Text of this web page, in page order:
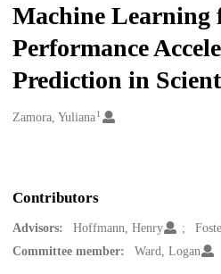
Machine Learning
Performance
Prediction in
Creators
Zamora, Yuliana1
Contributors
Advisors: Hoffmann, Henry
Committee member:
Ward, Logan